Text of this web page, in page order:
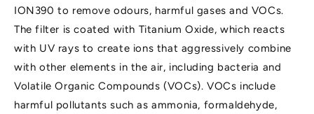
ION390 to remove odours, harmful gases and VOCs.
The filter is coated with Titanium Oxide, which reacts
with UV rays to create ions that aggressively combine
with other elements in the air, including bacteria and
Volatile Organic Compounds (VOCs). VOCs include
harmful pollutants such as ammonia, formaldehyde,